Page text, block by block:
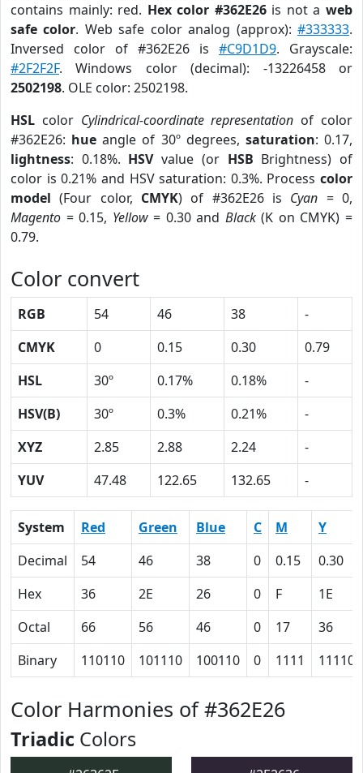
contains mainly: red. Hex color #362E26is not aweb
safe color. Web safe color analog (approx):#333333.
Inversed color of #362E26 is #C9D1D9. Grayscale:
#2F2F2F. Windows color (decimal): -13226458 or
2502198. OLE color: 2502198.
HSL color Cylindrical-coordinate representation of color
#362E26: hue angle of 30º degrees, saturation: 0.17,
lightness: 0.18%. HSVvalue (or HSB Brightness) of
color is 0.21% and HSV saturation: 0.3%. Process color
model (Four color, CMYK) of #362E26 is Cyan = 0,
Magento = 0.15, Yellow= 0.30 and Black(K on CMYK) =
0.79.
Color convert
RGB 54 46 38
-
CMYK
0 0.15 0.30
0.79
HSL
30º 0.17% 0.18%
-
HSV(B)
30º 0.3% 0.21%
-
XYZ
2.85 2.88 2.24
-
YUV
47.48 122.65 132.65 -
System Red Green Blue C M
Y
Decimal
54 46 38 0 0.15
0.30
Hex
36 2E 26 0 F
1E
Octal
66 56 46 0 17
36
Binary
110110 101110 100110 0 1111 11110
Color Harmonies of #362E26
Triadic Colors